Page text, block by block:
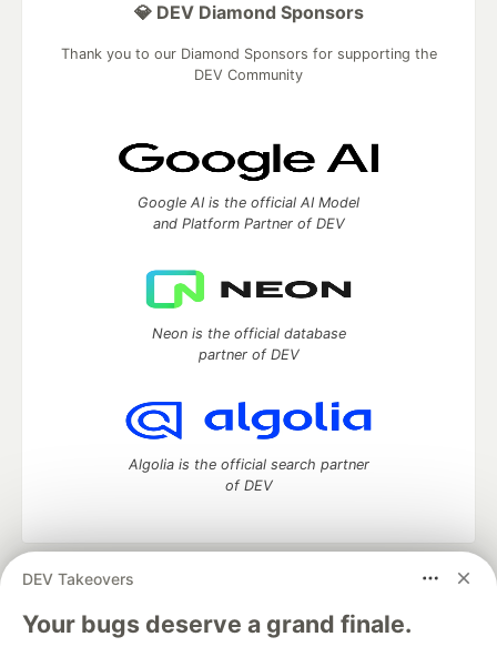
DEV Takeovers
Your bugs deserve a grand finale.
💎 DEV Diamond Sponsors
Thank you to our Diamond Sponsors for supporting the
DEV Community
Google AI is the official AI Model
and Platform Partner of DEV
Neon is the official database
partner of DEV
Algolia is the official search partner
of DEV
DEV Community
— A space to discuss and keep up software
development and manage your software career
Home
DEV Challenges DEV++
Videos